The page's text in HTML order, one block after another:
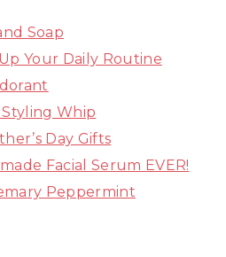
Soap
Your Daily Routine
Whip
Day Gifts
Facial Serum EVER!
Peppermint